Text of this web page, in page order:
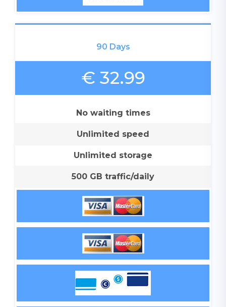
90 Days
€ 32.99
No waiting times
Unlimited speed
Unlimited storage
500 GB traffic/daily